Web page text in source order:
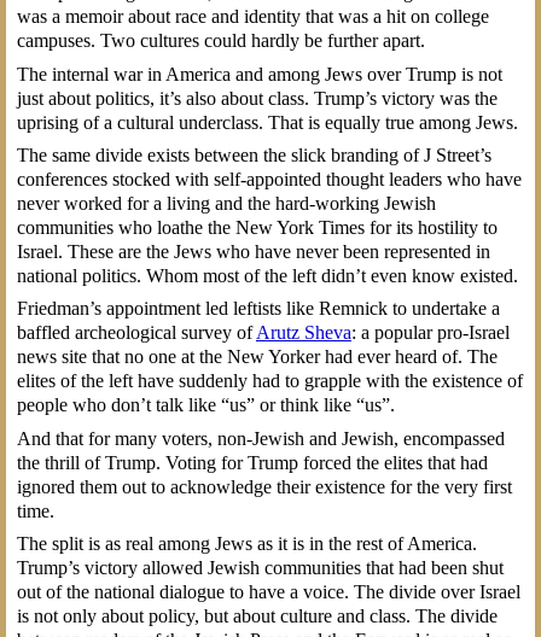
was a memoir about race and identity that was a hit on college
campuses. Two cultures could hardly be further apart.
The internal war in America and among Jews over Trump is not
just about politics, it’s also about class. Trump’s victory was the
uprising of a cultural underclass. That is equally true among Jews.
The same divide exists between the slick branding of J Street’s
conferences stocked with self-appointed thought leaders who have
never worked for a living and the hard-working Jewish
communities who loathe the New York Times for its hostility to
Israel. These are the Jews who have never been represented in
national politics. Whom most of the left didn’t even know existed.
Friedman’s appointment led leftists like Remnick to undertake a
baffled archeological survey ofArutz Sheva: a popular pro-Israel
news site that no one at the New Yorker had ever heard of. The
elites of the left have suddenly had to grapple with the existence of
people who don’t talk like “us” or think like “us”.
And that for many voters, non-Jewish and Jewish, encompassed
the thrill of Trump. Voting for Trump forced the elites that had
ignored them out to acknowledge their existence for the very first
time.
The split is as real among Jews as it is in the rest of America.
Trump’s victory allowed Jewish communities that had been shut
out of the national dialogue to have a voice. The divide over Israel
is not only about policy, but about culture and class. The divide